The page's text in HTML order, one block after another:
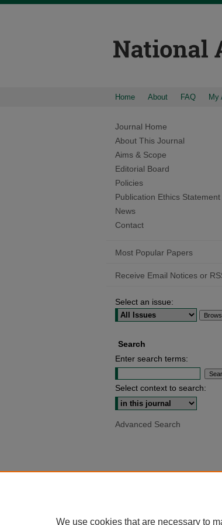
Home About FAQ My
Journal Home
About This Journal
Aims & Scope
Editorial Board
Policies
Publication Ethics Statement
News
Contact
Most Popular Papers
Receive Email Notices or
Select an issue:
Search
Enter search terms:
Select context to search:
Advanced Search
We use cookies that are necessary to